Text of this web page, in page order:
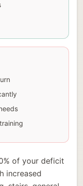
of your deficit
increased